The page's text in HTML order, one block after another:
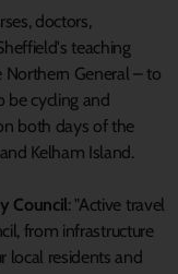
doctors,
teaching
General – to
be cycling and
both days of the
Kelham Island.
Council: "Active travel
from infrastructure
local residents and